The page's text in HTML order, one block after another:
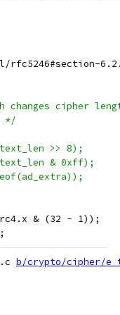
rfc5246#section-
changes cipher
*/
>> 8);
& 0xff);
& (32 - 1));
b/crypto/cipher/